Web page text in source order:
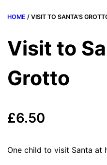
HOME / VISIT TO SANTA'S
Visit to
Grotto
£6.50
One child to visit Santa at